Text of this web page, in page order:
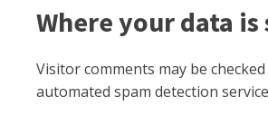
Where your data is
Visitor comments may be
automated spam detection